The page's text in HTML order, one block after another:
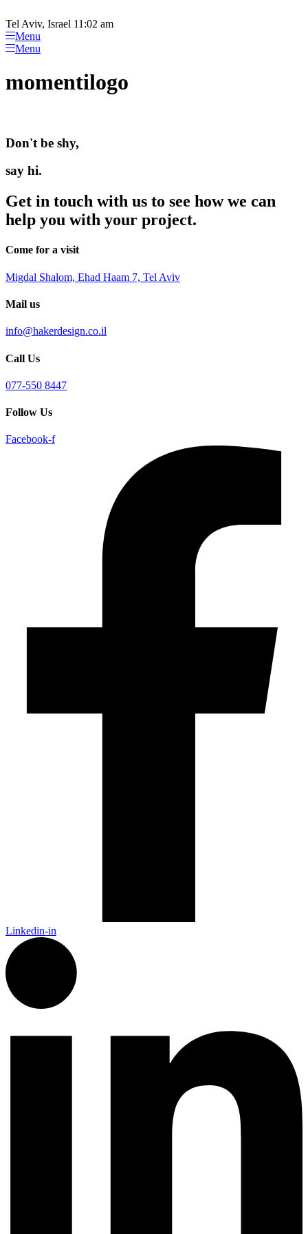
note:
This
website
includes
accessibility
system.
to
content
Tel Aviv, Israel 11:02 am
Menu
Menu
momentilogo
Don't be shy,
say hi.
Get in touch with us to see how we can
help you with your project.
Come for a visit
Migdal Shalom, Ehad Haam 7, Tel Aviv
Mail us
info@hakerdesign.co.il
Call Us
077-550 8447
Follow Us
Facebook-f
Linkedin-in